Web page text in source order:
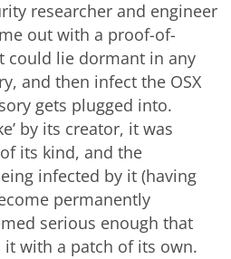
researcher and engineer
out with a proof-of-
could lie dormant in any
and then infect the OSX
gets plugged into.
by its creator, it was
its kind, and the
infected by it (having
permanently
serious enough that
with a patch of its own.